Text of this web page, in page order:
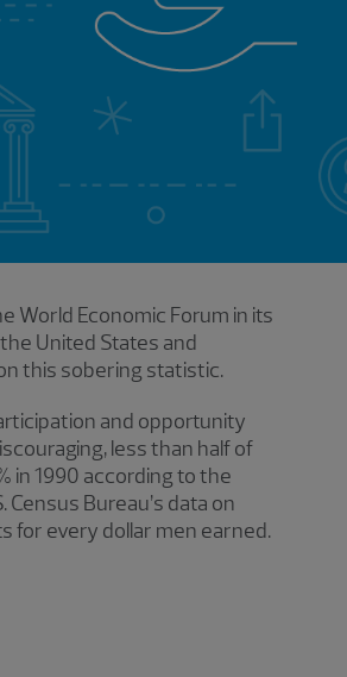
World Economic Forum in its
United States and
this sobering statistic.
and opportunity
less than half of
in 1990 according to the
Bureau’s data on
for every dollar men earned.